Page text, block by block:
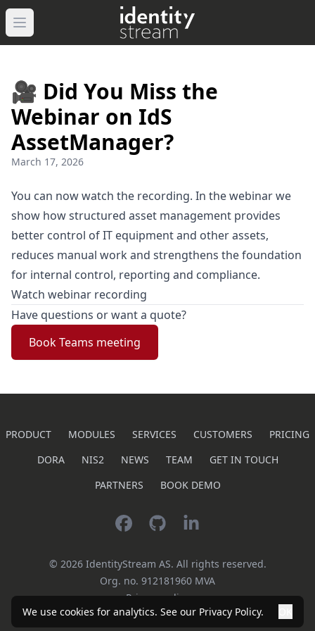
Open main menu
🎥 Did You Miss the
Webinar on IdS
AssetManager?
March 17, 2026
You can now watch the recording. In the webinar we
show how structured asset management provides
better control of IT equipment and other assets,
reduces manual work and strengthens the foundation
for internal control, reporting and compliance.
Watch webinar recording
Have questions or want a quote?
Book Teams meeting
PRODUCT MODULES SERVICES CUSTOMERS
PRICING
DORA
NIS2 NEWS TEAM
GET IN TOUCH
PARTNERS
BOOK DEMO
FacebookGitHubLinkedIn
© 2026IdentityStream AS. All rights reserved.
Org. no. 912181960 MVA
Privacy policy
We use cookies for analytics. See our Privacy Policy.